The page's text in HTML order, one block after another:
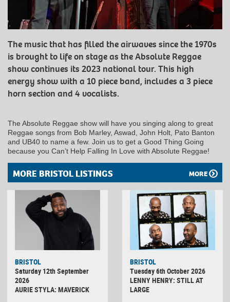
The music that has filled the airwaves since the 1970s
is brought to life on stage as the Absolute Reggae
show continues its 2023 national tour. This high
energy show with a 10 piece band, includes a 3 piece
horn section and 4 vocalists.
The Absolute Reggae show will have you singing along to great
Reggae songs from Bob Marley, Aswad, John Holt, Pato Banton
and UB40 to name a few. Join us to get a Good Thing Going
because you Can’t Help Falling In Love with Absolute Reggae!
MORE BRISTOL LISTINGS MORE
BRISTOL
Saturday 12th September
2026
AURIE STYLA: MAVERICK
BRISTOL
Tuesday 6th October 2026
LENNY HENRY: STILL AT
LARGE